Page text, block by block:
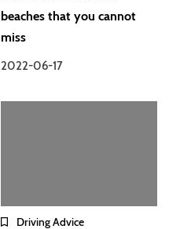
beaches that you cannot
miss
2022-06-17
Driving Advice